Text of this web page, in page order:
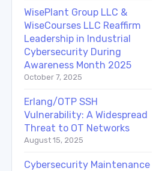
WisePlant Group LLC &
WiseCourses LLC Reaffirm
Leadership in Industrial
Cybersecurity During
Awareness Month 2025
October 7, 2025
Erlang/OTP SSH
Vulnerability: A Widespread
Threat to OT Networks
August 15, 2025
Cybersecurity Maintenance